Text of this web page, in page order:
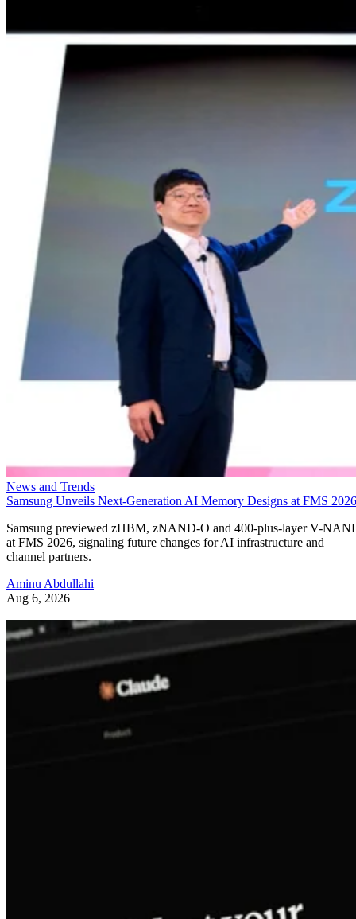
News and Trends
Samsung Unveils Next-Generation AI Memory Designs at FMS 2026
Samsung previewed zHBM, zNAND-O and 400-plus-layer V-
at FMS 2026, signaling future changes for AI infrastructure and
channel partners.
Aminu Abdullahi
Aug 6, 2026